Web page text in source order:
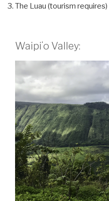
The Luau (tourism requires)
Waipiʻo Valley: